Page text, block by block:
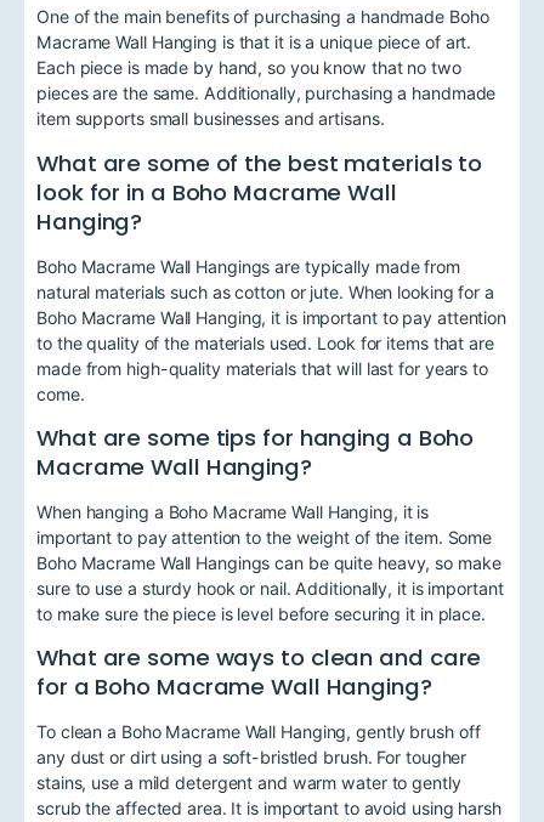
One of the main benefits of purchasing a handmade Boho
Macrame Wall Hanging is that it is a unique piece of art.
Each piece is made by hand, so you know that no two
pieces are the same. Additionally, purchasing a handmade
item supports small businesses and artisans.
What are some of the best materials to
look for in a Boho Macrame Wall
Hanging?
Boho Macrame Wall Hangings are typically made from
natural materials such as cotton or jute. When looking for a
Boho Macrame Wall Hanging, it is important to pay attention
to the quality of the materials used. Look for items that are
made from high-quality materials that will last for years to
come.
What are some tips for hanging a Boho
Macrame Wall Hanging?
When hanging a Boho Macrame Wall Hanging, it is
important to pay attention to the weight of the item. Some
Boho Macrame Wall Hangings can be quite heavy, so make
sure to use a sturdy hook or nail. Additionally, it is important
to make sure the piece is level before securing it in place.
What are some ways to clean and care
for a Boho Macrame Wall Hanging?
To clean a Boho Macrame Wall Hanging, gently brush off
any dust or dirt using a soft-bristled brush. For tougher
stains, use a mild detergent and warm water to gently
scrub the affected area. It is important to avoid using harsh